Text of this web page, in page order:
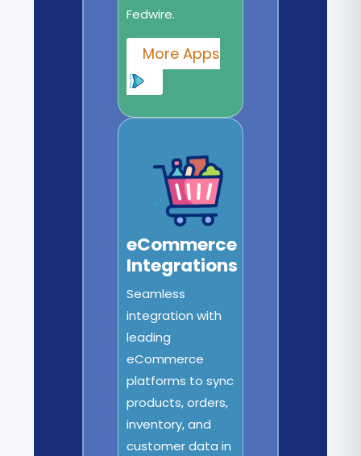
Fedwire.
More Apps
eCommerce
Integrations
Seamless
integration with
leading
eCommerce
platforms to sync
products, orders,
inventory, and
customer data in